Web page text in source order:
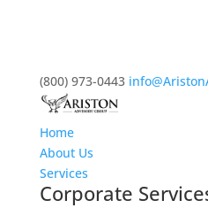
(800) 973-0443
Home
About Us
Services
Corporate